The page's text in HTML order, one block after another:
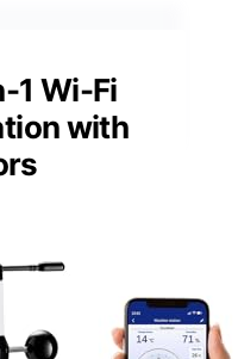
1 Wi-Fi
with